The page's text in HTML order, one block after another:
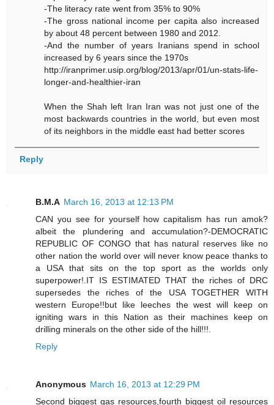
-The literacy rate went from 35% to 90%
-The gross national income per capita also increased
by about 48 percent between 1980 and 2012.
-And the number of years Iranians spend in school
increased by 6 years since the 1970s
http://iranprimer.usip.org/blog/2013/apr/01/un-stats-life-
longer-and-healthier-iran
When the Shah left Iran Iran was not just one of the
most backwards countries in the world, but even most
of its neighbors in the middle east had better scores
Reply
B.M.A March 16, 2013 at 12:13 PM
CAN you see for yourself how capitalism has run amok?
albeit the plundering and accumulation?-DEMOCRATIC
REPUBLIC OF CONGO that has natural reserves like no
other nation the world over will never know peace thanks to
a USA that sits on the top sport as the worlds only
superpower!.IT IS ESTIMATED THAT the riches of DRC
supersedes the riches of the USA TOGETHER WITH
western Europe!!but like leeches the west will keep on
igniting wars in this Nation as their machines keep on
drilling minerals on the other side of the hill!!!.
Reply
Anonymous March 16, 2013 at 12:29 PM
Second biggest gas resources,fourth biggest oil resources